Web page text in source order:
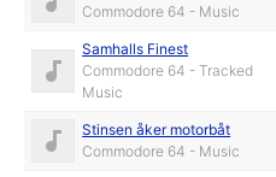
Commodore 64 - Music
Samhalls Finest
Commodore 64 - Tracked
Music
Stinsen åker motorbåt
Commodore 64 - Music